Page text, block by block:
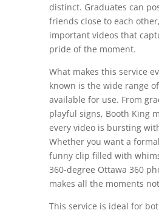
distinct. Graduates can
friends close to each
important videos that
pride of the moment.
What makes this service
known is the wide range
available for use. From
playful signs, Booth King
every video is bursting
Whether you want a
funny clip filled with
360-degree Ottawa 360
makes all the moments
This service is ideal for